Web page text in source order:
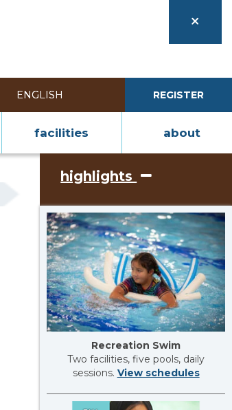
REGISTER
facilities about
highlights
Recreation Swim
Two facilities, five pools, daily
sessions. View schedules